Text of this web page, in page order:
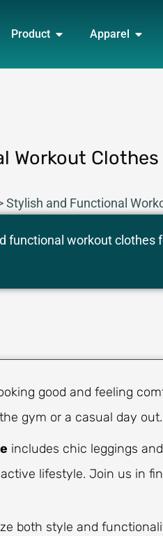
Product OPEN PRODUCT
Apparel
Workout Clothes
Stylish and Functional
functional workout
good and feeling
gym or a casual day out.
includes chic leggings
lifestyle. Join us in
both style and